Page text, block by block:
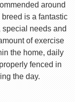
around
is a fantastic
needs and
of exercise
the home, daily
fenced in
the day.